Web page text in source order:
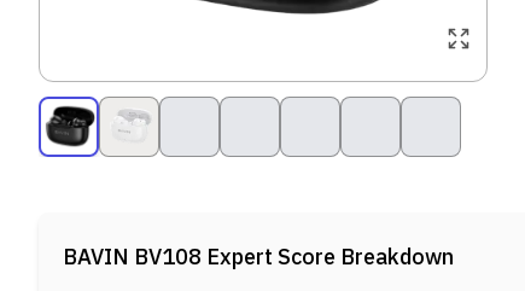
BAVIN BV108 Expert Score Breakdown